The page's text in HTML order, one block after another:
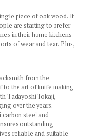
piece of oak wood. It
are starting to prefer
in their home kitchens
of wear and tear. Plus,
from the
to the art of knife making
Tadayoshi Tokaji,
over the years.
carbon steel and
outstanding
reliable and suitable